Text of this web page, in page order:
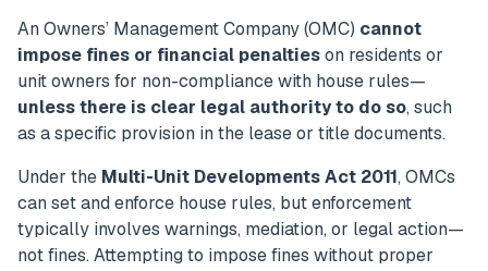
An Owners’ Management Company (OMC) cannot
impose fines or financial penaltieson residents or
unit owners for non-compliance with house rules—
unless there is clear legal authority to do so, such
as a specific provision in the lease or title documents.
Under the Multi-Unit Developments Act 2011, OMCs
can set and enforce house rules, but enforcement
typically involves warnings, mediation, or legal action—
not fines. Attempting to impose fines without proper